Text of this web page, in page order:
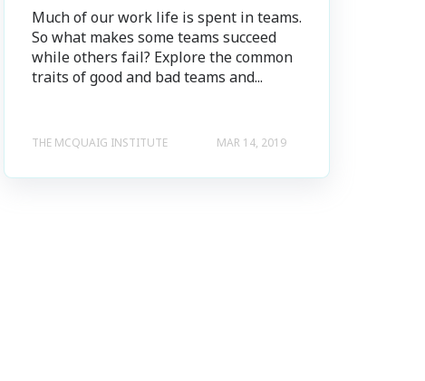
Much of our work life is spent in teams.
So what makes some teams succeed
while others fail? Explore the common
traits of good and bad teams and...
THE MCQUAIG INSTITUTE MAR 14, 2019